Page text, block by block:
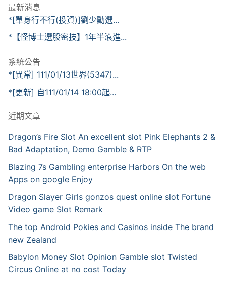
最新消息
*[單身行不行(投資)]劉少勳選...
*【怪博士選股密技】1年半滾進...
系統公告
*[異常] 111/01/13世界(5347)...
*[更新] 自111/01/14 18:00起...
近期文章
Dragon’s Fire Slot An excellent slot Pink Elephants 2 &
Bad Adaptation, Demo Gamble & RTP
Blazing 7s Gambling enterprise Harbors On the web
Apps on google Enjoy
Dragon Slayer Girls gonzos quest online slot Fortune
Video game Slot Remark
The top Android Pokies and Casinos inside The brand
new Zealand
Babylon Money Slot Opinion Gamble slot Twisted
Circus Online at no cost Today